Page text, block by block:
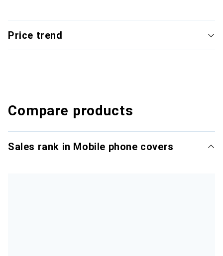
Price trend
Compare products
Sales rank in Mobile phone covers